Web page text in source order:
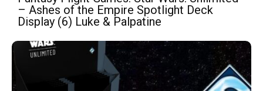
– Ashes of the Empire Spotlight Deck
Display (6) Luke & Palpatine